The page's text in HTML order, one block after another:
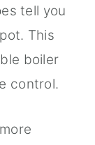
tell you
This
boiler
control.